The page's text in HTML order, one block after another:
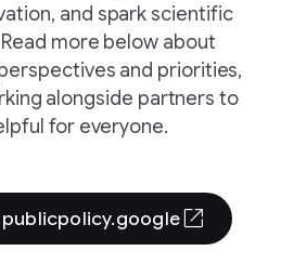
and spark scientific
more below about
and priorities,
alongside partners to
for everyone.